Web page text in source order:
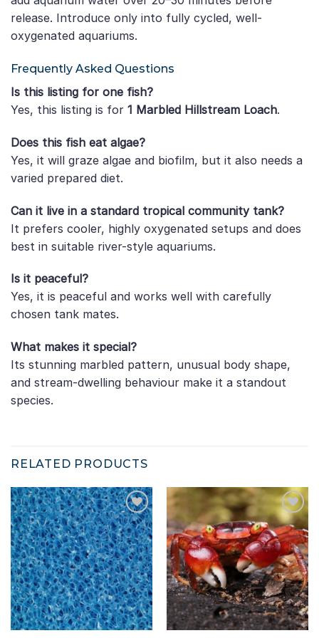
release. Introduce only into fully cycled, well-
oxygenated aquariums.
Frequently Asked Questions
Is this listing for one fish?
Yes, this listing is for 1 Marbled Hillstream Loach.
Does this fish eat algae?
Yes, it will graze algae and biofilm, but it also needs a
varied prepared diet.
Can it live in a standard tropical community tank?
It prefers cooler, highly oxygenated setups and does
best in suitable river-style aquariums.
Is it peaceful?
Yes, it is peaceful and works well with carefully
chosen tank mates.
What makes it special?
Its stunning marbled pattern, unusual body shape,
and stream-dwelling behaviour make it a standout
species.
RELATED PRODUCTS